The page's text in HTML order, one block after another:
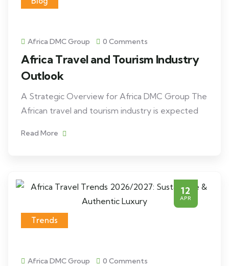
Africa DMC Group 0 Comments
Africa Travel and Tourism Industry
Outlook
A Strategic Overview for Africa DMC Group The
African travel and tourism industry is expected
Read More
12
APR
Trends
Africa DMC Group 0 Comments